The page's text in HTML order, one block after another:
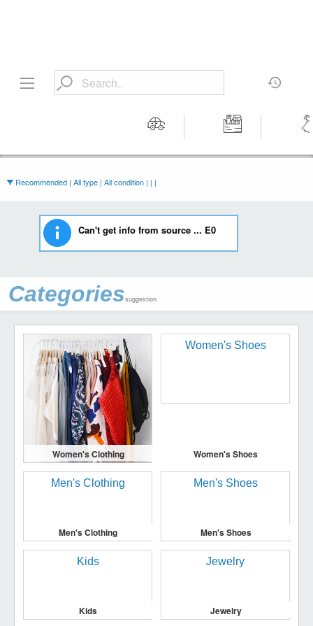
Workshop
Recommended | All type | All condition | | |
Can't get info from source ... E0
Categoriessuggestion
Women's Clothing Women's Shoes
Men's Clothing Men's Shoes
Kids Jewelry